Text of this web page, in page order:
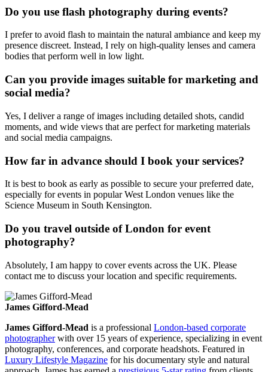
Do you use flash photography during events?
I prefer to avoid flash to maintain the natural ambiance and keep my
presence discreet. Instead, I rely on high-quality lenses and camera
bodies that perform well in low light.
Can you provide images suitable for marketing and
social media?
Yes, I deliver a range of images including detailed shots, candid
moments, and wide views that are perfect for marketing materials
and social media campaigns.
How far in advance should I book your services?
It is best to book as early as possible to secure your preferred date,
especially for events in popular West London venues like the
Science Museum in South Kensington.
Do you travel outside of London for event
photography?
Absolutely, I am happy to cover events across the UK. Please
contact me to discuss your location and specific requirements.
James Gifford-Mead
James Gifford-Mead is a professional London-based corporate
photographerwith over 15 years of experience, specializing in event
photography, conferences, and corporate headshots. Featured in
Luxury Lifestyle Magazine for his documentary style and natural